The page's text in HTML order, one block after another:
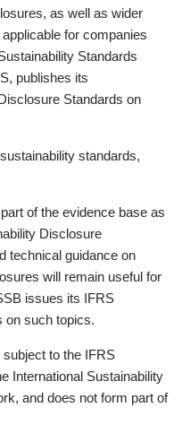
as well as wider
for companies
Standards
publishes its
Standards on
standards,
of the evidence base as
Disclosure
technical guidance on
will remain useful for
issues its IFRS
on such topics.
to the IFRS
International Sustainability
and does not form part of